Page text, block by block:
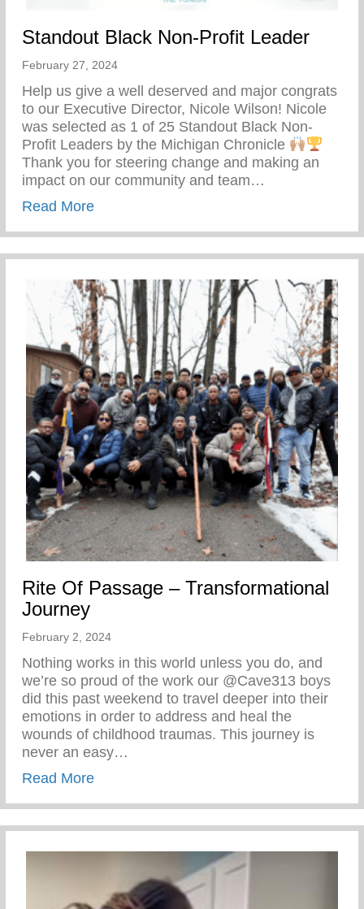
Standout Black Non-Profit Leader
February 27, 2024
Help us give a well deserved and major congrats
to our Executive Director, Nicole Wilson! Nicole
was selected as 1 of 25 Standout Black Non-
Profit Leaders by the Michigan Chronicle
Thank you for steering change and making an
impact on our community and team…
Read Moreabout Standout Black Non-Profit Leader
Rite Of Passage – Transformational
Journey
February 2, 2024
Nothing works in this world unless you do, and
we’re so proud of the work our @Cave313 boys
did this past weekend to travel deeper into their
emotions in order to address and heal the
wounds of childhood traumas. This journey is
never an easy…
Read Moreabout Rite Of Passage –